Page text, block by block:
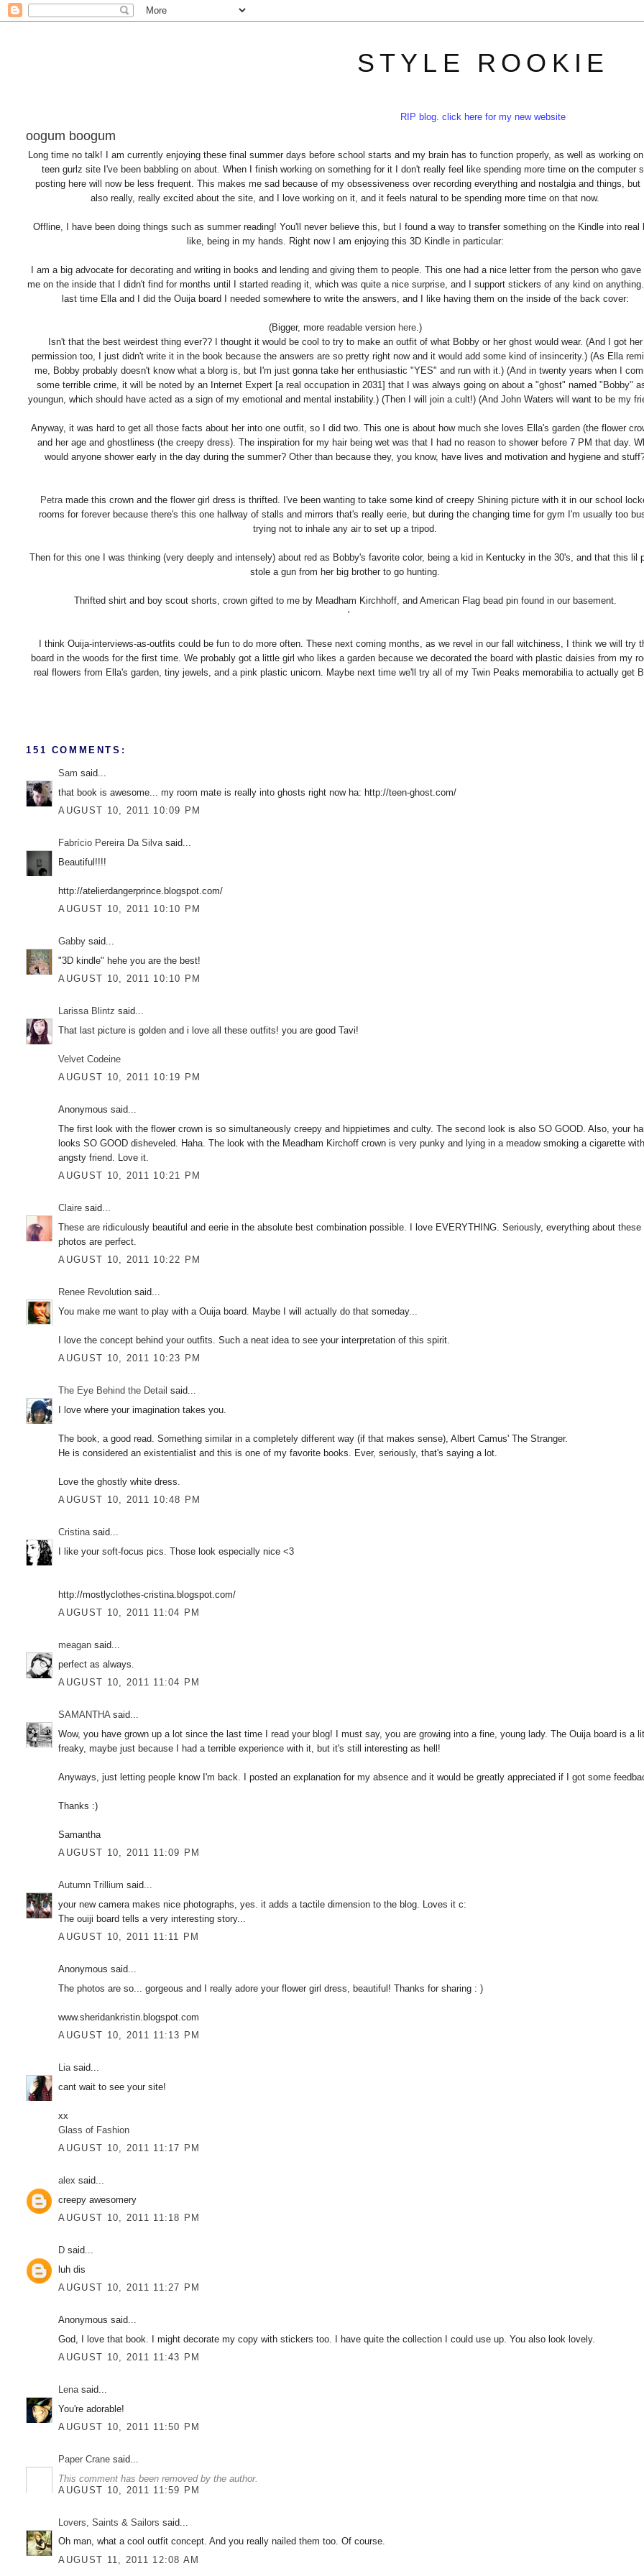
STYLE ROOKIE
RIP blog. click here for my new website
oogum boogum
Long time no talk! I am currently enjoying these final summer days before school starts and my brain has to function properly, as well as working
teen gurlz site I've been babbling on about. When I finish working on something for it I don't really feel like spending more time on the computer
posting here will now be less frequent. This makes me sad because of my obsessiveness over recording everything and nostalgia and things, but
also really, really excited about the site, and I love working on it, and it feels natural to be spending more time on that now.
Offline, I have been doing things such as summer reading! You'll never believe this, but I found a way to transfer something on the Kindle into real
like, being in my hands. Right now I am enjoying this 3D Kindle in particular:
I am a big advocate for decorating and writing in books and lending and giving them to people. This one had a nice letter from the person who gave
me on the inside that I didn't find for months until I started reading it, which was quite a nice surprise, and I support stickers of any kind on
last time Ella and I did the Ouija board I needed somewhere to write the answers, and I like having them on the inside of the back cover:
(Bigger, more readable version here.)
Isn't that the best weirdest thing ever?? I thought it would be cool to try to make an outfit of what Bobby or her ghost would wear. (And I got her
permission too, I just didn't write it in the book because the answers are so pretty right now and it would add some kind of insincerity.) (As Ella
me, Bobby probably doesn't know what a blorg is, but I'm just gonna take her enthusiastic "YES" and run with it.) (And in twenty years when I
some terrible crime, it will be noted by an Internet Expert [a real occupation in 2031] that I was always going on about a "ghost" named "Bobby"
youngun, which should have acted as a sign of my emotional and mental instability.) (Then I will join a cult!) (And John Waters will want to be my
Anyway, it was hard to get all those facts about her into one outfit, so I did two. This one is about how much she loves Ella's garden (the flower
and her age and ghostliness (the creepy dress). The inspiration for my hair being wet was that I had no reason to shower before 7 PM that day.
would anyone shower early in the day during the summer? Other than because they, you know, have lives and motivation and hygiene and
Petramade this crown and the flower girl dress is thrifted. I've been wanting to take some kind of creepy Shining picture with it in our school
rooms for forever because there's this one hallway of stalls and mirrors that's really eerie, but during the changing time for gym I'm usually too
trying not to inhale any air to set up a tripod.
Then for this one I was thinking (very deeply and intensely) about red as Bobby's favorite color, being a kid in Kentucky in the 30's, and that this lil
stole a gun from her big brother to go hunting.
Thrifted shirt and boy scout shorts, crown gifted to me by Meadham Kirchhoff, and American Flag bead pin found in our basement.
'
I think Ouija-interviews-as-outfits could be fun to do more often. These next coming months, as we revel in our fall witchiness, I think we will try
board in the woods for the first time. We probably got a little girl who likes a garden because we decorated the board with plastic daisies from my
real flowers from Ella's garden, tiny jewels, and a pink plastic unicorn. Maybe next time we'll try all of my Twin Peaks memorabilia to actually get
151 COMMENTS:
Sam said...
that book is awesome... my room mate is really into ghosts right now ha: http://teen-ghost.com/
AUGUST 10, 2011 10:09 PM
Fabrício Pereira Da Silvasaid...
Beautiful!!!!
http://atelierdangerprince.blogspot.com/
AUGUST 10, 2011 10:10 PM
Gabby said...
"3D kindle" hehe you are the best!
AUGUST 10, 2011 10:10 PM
Larissa Blintz said...
That last picture is golden and i love all these outfits! you are good Tavi!
Velvet Codeine
AUGUST 10, 2011 10:19 PM
Anonymous said...
The first look with the flower crown is so simultaneously creepy and hippietimes and culty. The second look is also SO GOOD. Also, your
looks SO GOOD disheveled. Haha. The look with the Meadham Kirchoff crown is very punky and lying in a meadow smoking a cigarette
angsty friend. Love it.
AUGUST 10, 2011 10:21 PM
Claire said...
These are ridiculously beautiful and eerie in the absolute best combination possible. I love EVERYTHING. Seriously, everything about these
photos are perfect.
AUGUST 10, 2011 10:22 PM
Renee Revolution said...
You make me want to play with a Ouija board. Maybe I will actually do that someday...
I love the concept behind your outfits. Such a neat idea to see your interpretation of this spirit.
AUGUST 10, 2011 10:23 PM
The Eye Behind the Detail said...
I love where your imagination takes you.
The book, a good read. Something similar in a completely different way (if that makes sense), Albert Camus' The Stranger.
He is considered an existentialist and this is one of my favorite books. Ever, seriously, that's saying a lot.
Love the ghostly white dress.
AUGUST 10, 2011 10:48 PM
Cristinasaid...
I like your soft-focus pics. Those look especially nice <3
http://mostlyclothes-cristina.blogspot.com/
AUGUST 10, 2011 11:04 PM
meagan said...
perfect as always.
AUGUST 10, 2011 11:04 PM
SAMANTHAsaid...
Wow, you have grown up a lot since the last time I read your blog! I must say, you are growing into a fine, young lady. The Ouija board is a
freaky, maybe just because I had a terrible experience with it, but it's still interesting as hell!
Anyways, just letting people know I'm back. I posted an explanation for my absence and it would be greatly appreciated if I got some
Thanks :)
Samantha
AUGUST 10, 2011 11:09 PM
Autumn Trillium said...
your new camera makes nice photographs, yes. it adds a tactile dimension to the blog. Loves it c:
The ouiji board tells a very interesting story...
AUGUST 10, 2011 11:11 PM
Anonymous said...
The photos are so... gorgeous and I really adore your flower girl dress, beautiful! Thanks for sharing : )
www.sheridankristin.blogspot.com
AUGUST 10, 2011 11:13 PM
Liasaid...
cant wait to see your site!
xx
Glass of Fashion
AUGUST 10, 2011 11:17 PM
alex said...
creepy awesomery
AUGUST 10, 2011 11:18 PM
D said...
luh dis
AUGUST 10, 2011 11:27 PM
Anonymous said...
God, I love that book. I might decorate my copy with stickers too. I have quite the collection I could use up. You also look lovely.
AUGUST 10, 2011 11:43 PM
Lenasaid...
You're adorable!
AUGUST 10, 2011 11:50 PM
Paper Crane said...
This comment has been removed by the author.
AUGUST 10, 2011 11:59 PM
Lovers, Saints & Sailors said...
Oh man, what a cool outfit concept. And you really nailed them too. Of course.
AUGUST 11, 2011 12:08 AM